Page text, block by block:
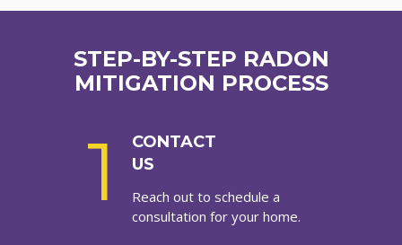
STEP-BY-STEP RADON
MITIGATION PROCESS
1
CONTACT
US
Reach out to schedule a
consultation for your home.